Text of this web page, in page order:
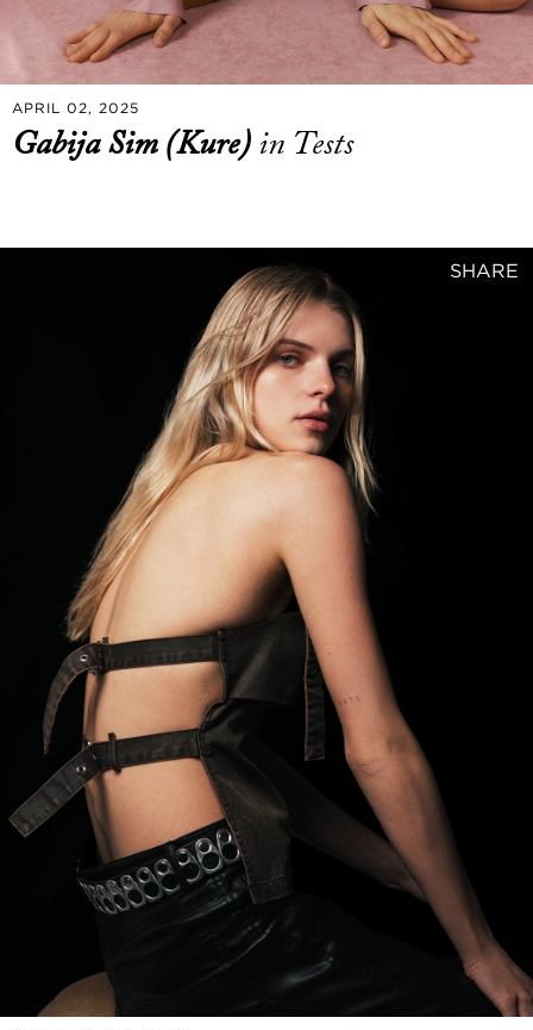
APRIL 02, 2025
Gabija Sim (Kure) in Tests
SHARE